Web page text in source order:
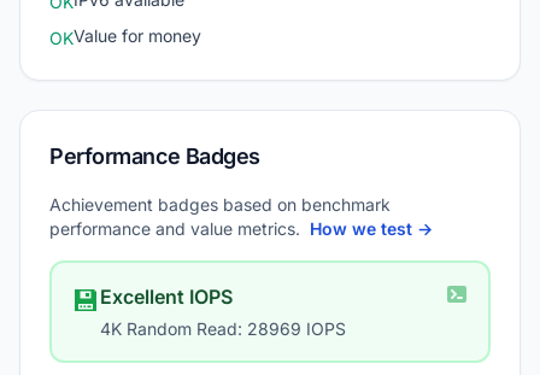
OKValue for money
Performance Badges
Achievement badges based on benchmark
performance and value metrics. How we test →
💾 Excellent IOPS
4K Random Read: 28969 IOPS